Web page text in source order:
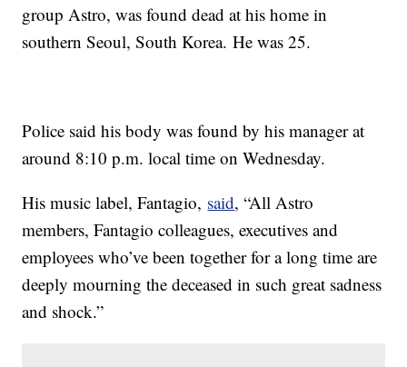
group Astro, was found dead at his home in
southern Seoul, South Korea. He was 25.
Police said his body was found by his manager at
around 8:10 p.m. local time on Wednesday.
His music label, Fantagio, said, “All Astro
members, Fantagio colleagues, executives and
employees who’ve been together for a long time are
deeply mourning the deceased in such great sadness
and shock.”